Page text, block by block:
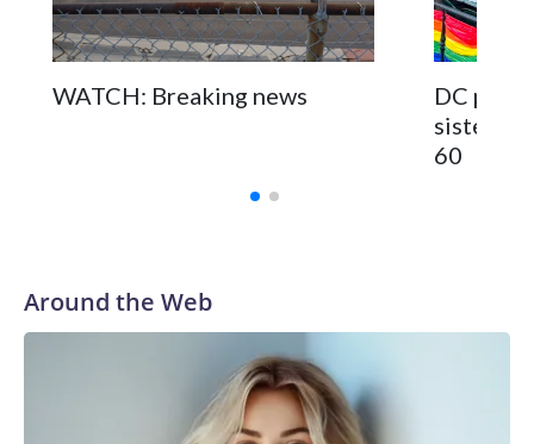
WATCH: Breaking news
DC pub
sisters
60
Around the Web